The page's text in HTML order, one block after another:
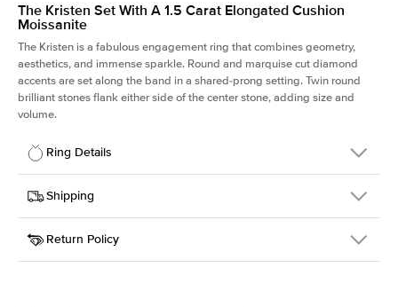
The Kristen Set With A 1.5 Carat Elongated Cushion
Moissanite
The Kristen is a fabulousengagement ring that combines geometry,
aesthetics, and immense sparkle. Round and marquise cut diamond
accents are set along the band in a shared-prong setting. Twin round
brilliant stones flank either side of the center stone, adding size and
volume.
Ring Details
Details
SKU
206Q-ER-MOIS-ECU-7.25x5.8-YG-14
Width
Center Stone
Elongated Cushion
Shipping
This item is made to order and takes 3-4 weeks to craft.
Return Policy